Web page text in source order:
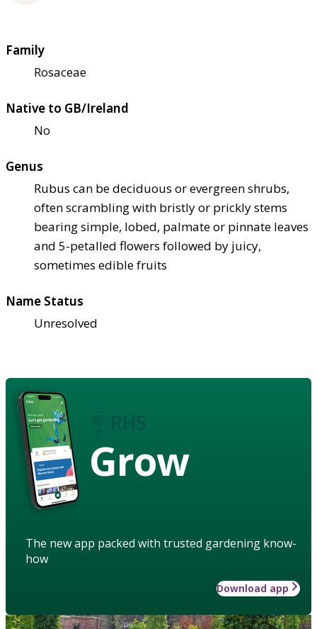
Family
Rosaceae
Native to GB/Ireland
No
Genus
Rubus can be deciduous or evergreen shrubs,
often scrambling with bristly or prickly stems
bearing simple, lobed, palmate or pinnate leaves
and 5-petalled flowers followed by juicy,
sometimes edible fruits
Name Status
Unresolved
Grow
The new app packed with trusted gardening know-
how
Download app